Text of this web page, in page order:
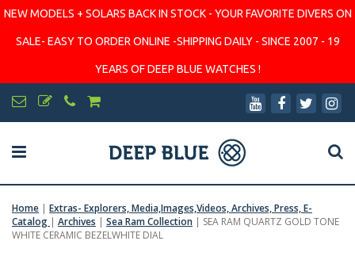
NEW MODELS + SOLARS BACK IN STOCK - YOUR FAVORITE DIVERS ON
SALE- EASY TO ORDER ONLINE -SHIPPING DAILY - SINCE 2007 - 19
YEARS OF DEEP BLUE WATCHES !
Home | Extras- Explorers, Media,Images,Videos, Archives, Press, E-
Catalog | Archives | Sea Ram Collection | SEA RAM QUARTZ GOLD TONE
WHITE CERAMIC BEZELWHITE DIAL